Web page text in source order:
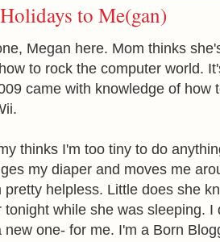
to Me(gan)
Megan here. Mom thinks
to rock the computer world.
came with knowledge of how
thinks I'm too tiny to do
my diaper and moves me
pretty helpless. Little does she
tonight while she was sleeping.
new one- for me. I'm a Born